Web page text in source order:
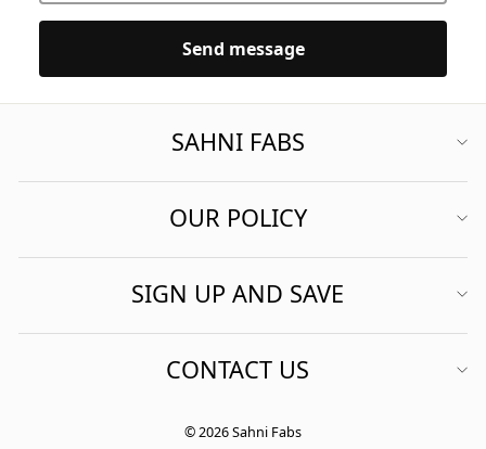
Send message
SAHNI FABS
OUR POLICY
SIGN UP AND SAVE
CONTACT US
© 2026 Sahni Fabs